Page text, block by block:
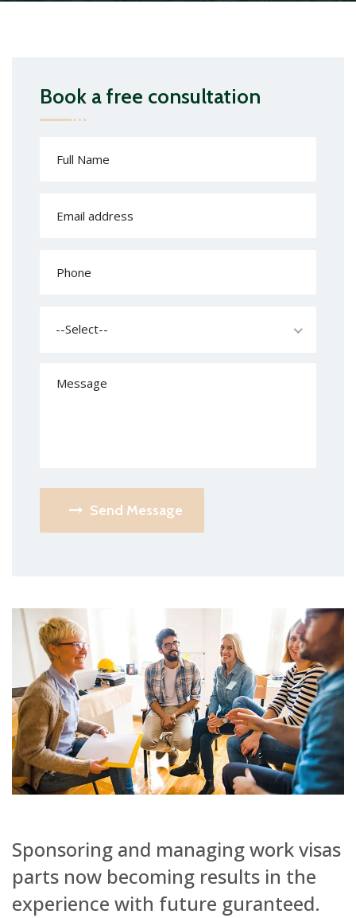
Book a free consultation
--Select--
Send Message
Sponsoring and managing work visas
parts now becoming results in the
experience with future guranteed.